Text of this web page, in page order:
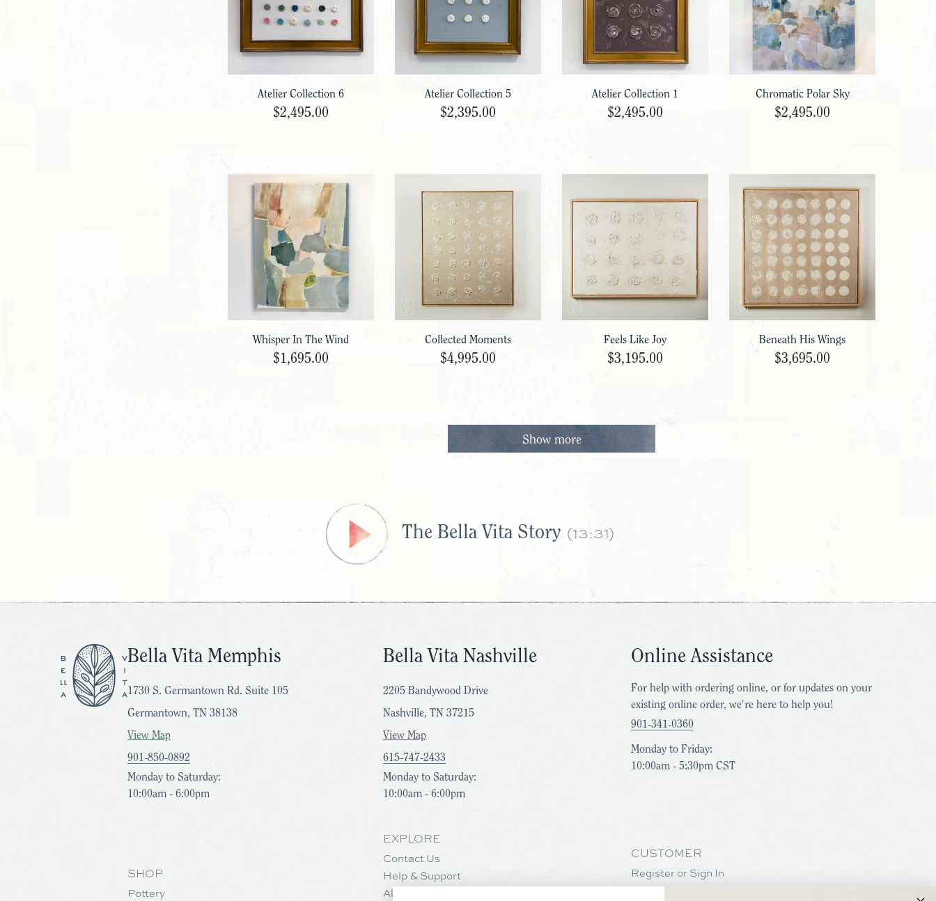
Atelier Collection 6
$2,495.00
Atelier Collection 5
$2,395.00
Atelier Collection 1
$2,495.00
Chromatic Polar Sky
$2,495.00
Whisper In The Wind
$1,695.00
Collected Moments
$4,995.00
Feels Like Joy
$3,195.00
Beneath His Wings
$3,695.00
Show more
The Bella Vita Story (13:31)
Bella Vita Memphis
1730 S. Germantown Rd. Suite 105
Germantown, TN 38138
View Map
901-850-0892
Monday to Saturday:
10:00am - 6:00pm
SHOP
Pottery
Bella Vita Nashville
2205 Bandywood Drive
Nashville, TN 37215
View Map
615-747-2433
Monday to Saturday:
10:00am - 6:00pm
EXPLORE
Contact Us
Help & Support
About Us
Online Assistance
For help with ordering online, or for updates on your
existing online order, we're here to help you!
901-341-0360
Monday to Friday:
10:00am - 5:30pm CST
CUSTOMER
Register or Sign In
Help & Support